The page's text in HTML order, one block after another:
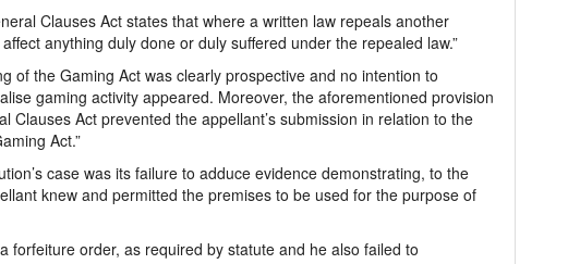
Clauses Act states that where a written law repeals another
anything duly done or duly suffered under the repealed law.”
of the Gaming Act was clearly prospective and no intention to
gaming activity appeared. Moreover, the aforementioned provision
Clauses Act prevented the appellant’s submission in relation to the
Act.”
case was its failure to adduce evidence demonstrating, to the
knew and permitted the premises to be used for the purpose of
forfeiture order, as required by statute and he also failed to